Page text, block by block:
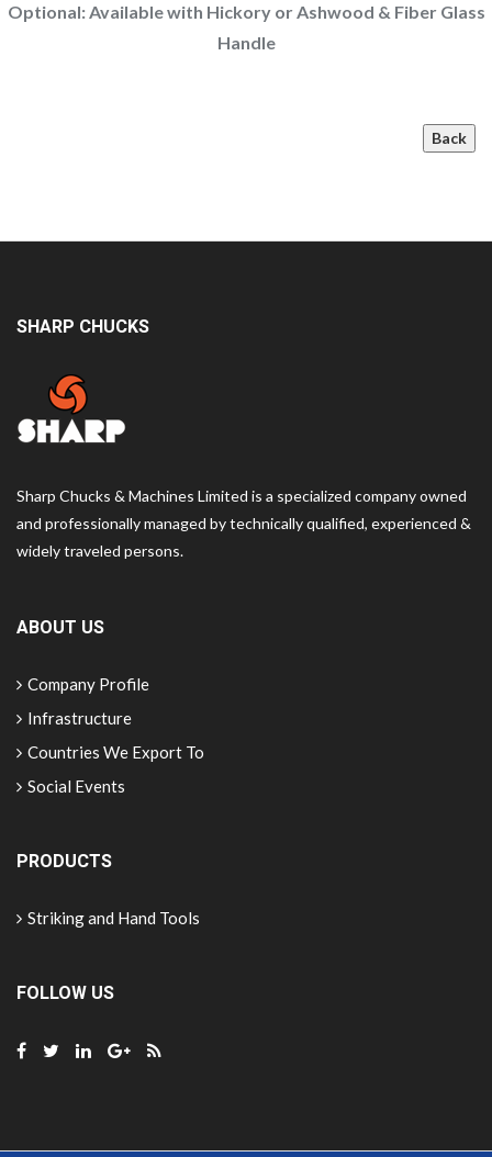
Optional:Available with Hickory or Ashwood & Fiber Glass
Handle
Back
SHARP CHUCKS
Sharp Chucks & Machines Limited is a specialized company owned
and professionally managed by technically qualified, experienced &
widely traveled persons.
ABOUT US
Company Profile
Infrastructure
Countries We Export To
Social Events
PRODUCTS
Striking and Hand Tools
FOLLOW US